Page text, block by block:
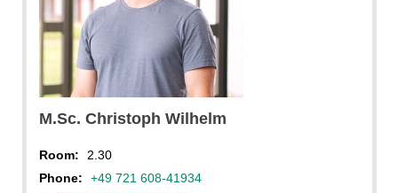
M.Sc. Christoph Wilhelm
Room:
2.30
Phone:
+49 721 608-41934